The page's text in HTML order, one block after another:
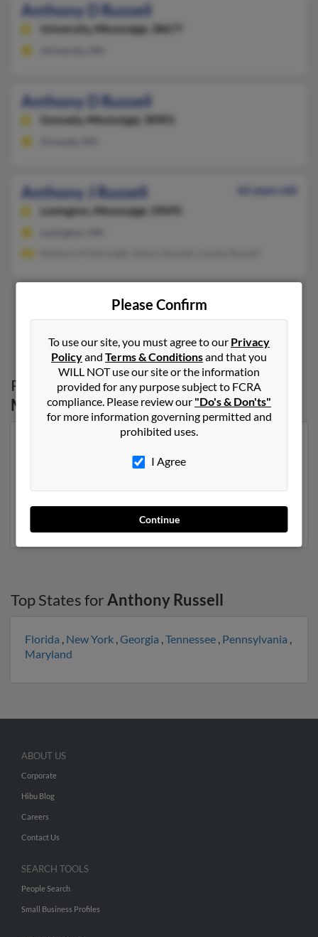
Anthony D Russell
University, Mississippi, 38677
Anthony D Russell
Grenada, Mississippi, 38901
Anthony J Russell
62 years old
Lexington,
Mississippi, 39095
Possible Match forAnthony Russellin
Mississippi
Mississippi and may have previously resided in
may be related to Barbara Kimbrough, Ebony Russell
and Louise Russell. Run a full report on this result to
get more details on Anthony.
Top States forAnthony Russell
Florida , New York ,Georgia ,Tennessee , Pennsylvania ,
Maryland
Please Confirm
To use our site, you must agree to our Privacy
Policyand Terms & Conditionsand that you
WILL NOT use our site or the information
provided for any purpose subject to FCRA
compliance. Please review our "Do's & Don'ts"
for more information governing permitted and
prohibited uses.
I Agree
Continue
ABOUT US
Corporate
Hibu Blog
Careers
Contact Us
SEARCH TOOLS
People Search
Small Business Profiles